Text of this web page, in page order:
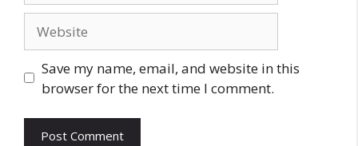
Save my name, email, and website in this
browser for the next time I comment.